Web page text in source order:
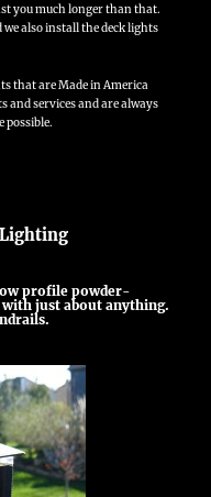
you much longer than that.
we also install the deck lights
that are Made in America
and services and are always
possible.
Lighting
profile powder-
just about anything.